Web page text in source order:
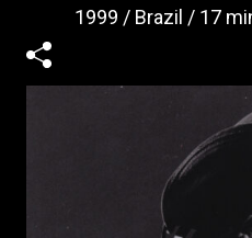
1999 Brazil 17